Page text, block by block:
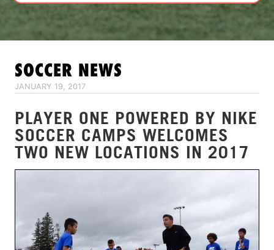
VIEW CART
SOCCER NEWS
JANUARY 19, 2017
PLAYER ONE POWERED BY NIKE
SOCCER CAMPS WELCOMES
TWO NEW LOCATIONS IN 2017